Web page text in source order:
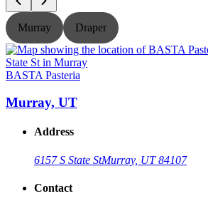
Murray Draper
BASTA Pasteria
Murray, UT
Address
6157 S State StMurray, UT 84107
Contact